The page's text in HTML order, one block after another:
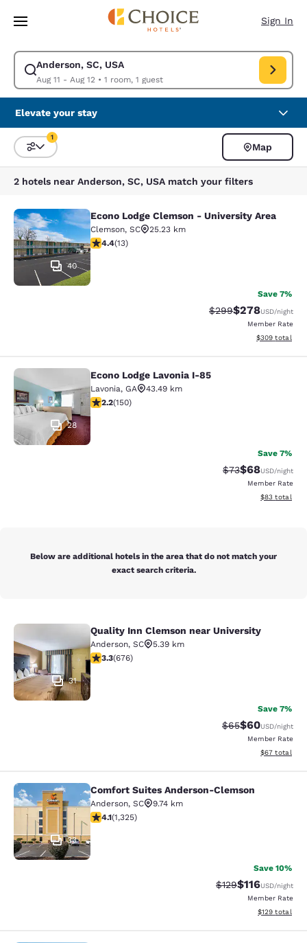
Skip To Main Content
Sign In
Anderson, SC, USA
Aug 11 - Aug 12• 1 room, 1 guest
Modify search for Anderson, SC, USA. Check in date Aug 11, Check out
Elevate your stay
Sort and Filter
1
Map
2 hotels near Anderson, SC, USA match your filters
Econo Lodge Clemson - University
40
Econo Lodge Clemson - University Area
Clemson, SC
25.23 km
4.38 stars rating. Excellent. 13 reviews
4.4(13)
Save 7%
Strikethrough Rate:
$299Discounted
$278USD/night
Member Rate
View
$309 total
Econo Lodge Lavonia I-85
28
Econo Lodge Lavonia I-85
Lavonia, GA
43.49 km
2.21 stars rating. Fair. 150 reviews
2.2(150)
Save 7%
Strikethrough
$73Discounted
$68USD/night
Member Rate
View
$83 total
Below are additional hotels in the area that do not match your
exact search criteria.
Quality Inn Clemson near University
31
Quality Inn Clemson near University
Anderson, SC
5.39 km
3.34 stars rating. Good. 676 reviews
3.3(676)
Save 7%
Strikethrough
$65Discounted
$60USD/night
Member Rate
View
$67 total
Comfort Suites Anderson-Clemson
33
Comfort Suites Anderson-Clemson
Anderson, SC
9.74 km
4.14 stars rating. Very Good. 1325 reviews
4.1(1,325)
Save 10%
Strikethrough Rate:
$129Discounted
$116USD/night
Member Rate
View
$129 total